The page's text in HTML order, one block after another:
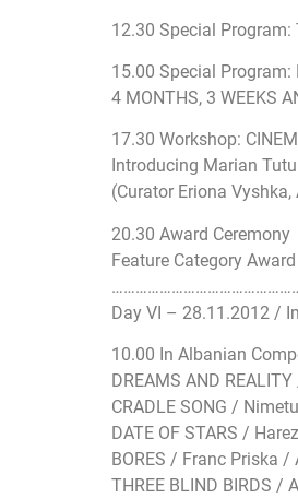
12.30 Special
15.00 Special Program:
4 MONTHS, 3 WEEKS
17.30 Workshop:
Introducing Marian
(Curator Eriona Vyshka,
20.30 Award Ceremony
Feature Category Award
…………………………
Day VI – 28.11.2012 /
10.00 In Albanian
DREAMS AND
CRADLE SONG /
DATE OF STARS /
BORES / Franc Priska
THREE BLIND BIRDS /